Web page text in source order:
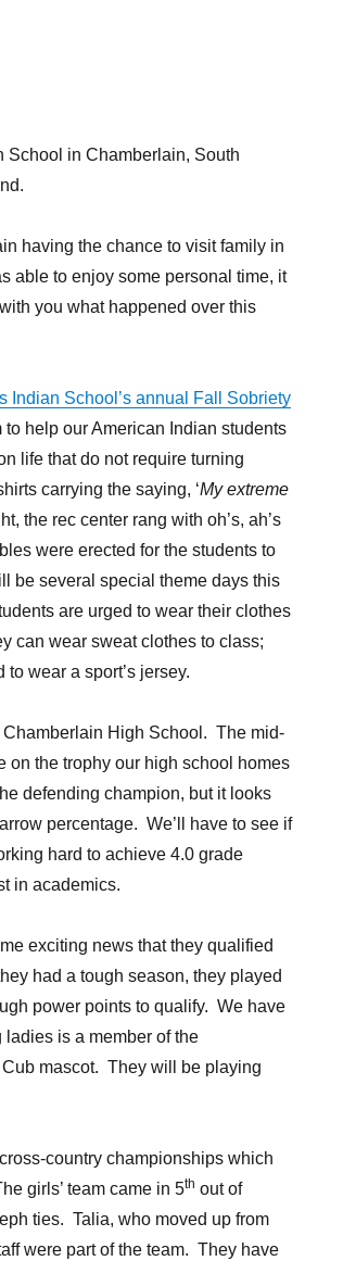
School in Chamberlain, South
having the chance to visit family in
able to enjoy some personal time, it
you what happened over this
Indian School’s annual Fall Sobriety
help our American Indian students
life that do not require turning
carrying the saying, ‘My extreme
the rec center rang with oh’s, ah’s
were erected for the students to
be several special theme days this
are urged to wear their clothes
can wear sweat clothes to class;
to wear a sport’s jersey.
Chamberlain High School. The mid-
on the trophy our high school homes
defending champion, but it looks
percentage. We’ll have to see if
hard to achieve 4.0 grade
in academics.
exciting news that they qualified
had a tough season, they played
power points to qualify. We have
is a member of the
mascot. They will be playing
country championships which
girls’ team came in 5th out of
ties. Talia, who moved up from
were part of the team. They have